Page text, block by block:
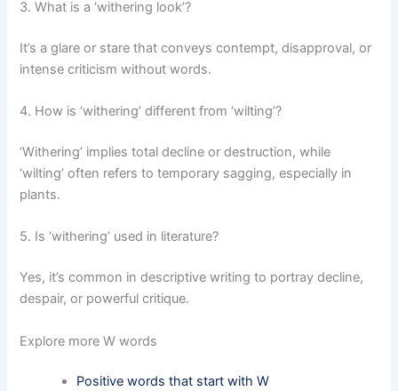
3. What is a ‘withering look’?
It’s a glare or stare that conveys contempt, disapproval, or
intense criticism without words.
4. How is ‘withering’ different from ‘wilting’?
‘Withering’ implies total decline or destruction, while
‘wilting’ often refers to temporary sagging, especially in
plants.
5. Is ‘withering’ used in literature?
Yes, it’s common in descriptive writing to portray decline,
despair, or powerful critique.
Explore more W words
Positive words that start with W